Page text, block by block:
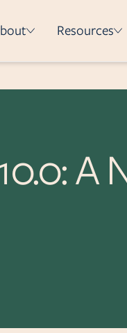
Deployment Methods
Resources
A